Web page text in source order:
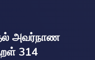
அவர்நாண
314